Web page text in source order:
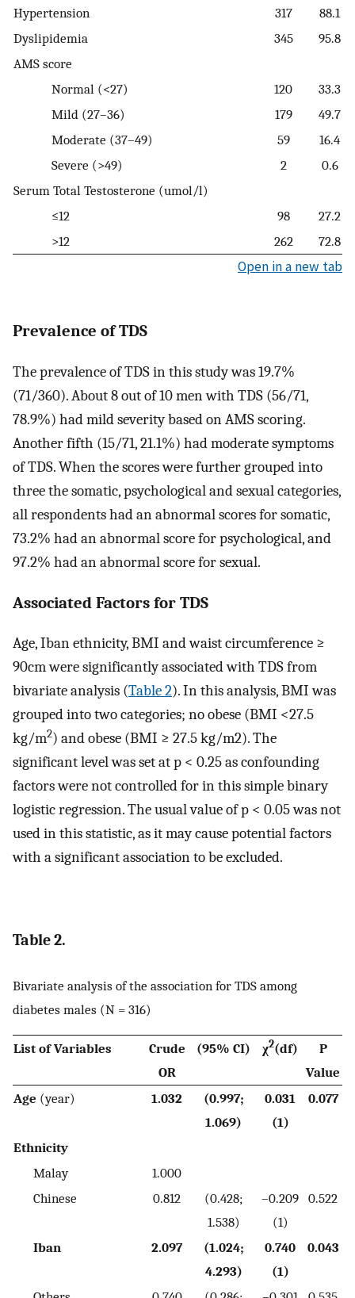
Hypertension 317
88.1
Dyslipidemia
345
95.8
AMS score
Normal (<27)
120
33.3
Mild (27–36)
179
49.7
Moderate (37–49)
59
16.4
Severe (>49)
2
0.6
Serum Total Testosterone (umol/l)
≤12
98
27.2
>12
262 72.8
Open in a new tab
Prevalence of TDS
The prevalence of TDS in this study was 19.7%
(71/360). About 8 out of 10 men with TDS (56/71,
78.9%) had mild severity based on AMS scoring.
Another fifth (15/71, 21.1%) had moderate symptoms
of TDS. When the scores were further grouped into
three the somatic, psychological and sexual categories,
all respondents had an abnormal scores for somatic,
73.2% had an abnormal score for psychological, and
97.2% had an abnormal score for sexual.
Associated Factors for TDS
Age, Iban ethnicity, BMI and waist circumference ≥
90cm were significantly associated with TDS from
bivariate analysis (Table 2). In this analysis, BMI was
grouped into two categories; no obese (BMI <27.5
kg/m2) and obese (BMI ≥ 27.5 kg/m2). The
significant level was set at p < 0.25 as confounding
factors were not controlled for in this simple binary
logistic regression. The usual value of p < 0.05 was not
used in this statistic, as it may cause potential factors
with a significant association to be excluded.
Table 2.
Bivariate analysis of the association for TDS among
diabetes males (N = 316)
List of Variables
Crude
OR
(95% CI) χ2(df)
P
Value
Age (year) 1.032
(0.997;
1.069)
0.031
(1)
0.077
Ethnicity
Malay
1.000
Chinese
0.812
(0.428;
1.538)
–0.209
(1)
0.522
Iban 2.097
(1.024;
4.293)
0.740
(1)
0.043